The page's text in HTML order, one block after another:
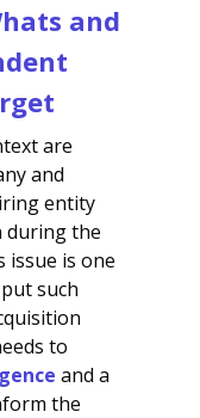
and
are
and
entity
during the
issue is one
such
to
and a
the